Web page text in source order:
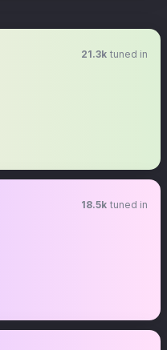
21.3k tuned in
18.5k tuned in